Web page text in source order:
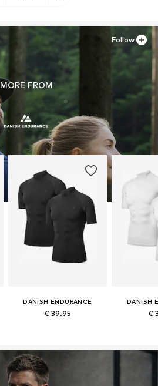
MORE FROM
DANISH ENDURANCE
€ 39.95
DANISH
€
Follow